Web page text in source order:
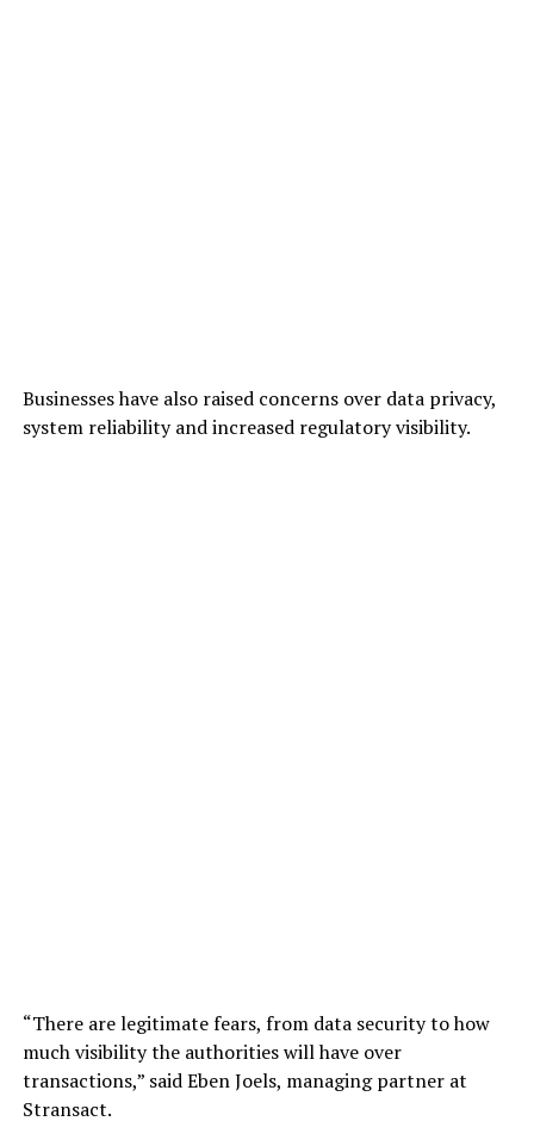
Businesses have also raised concerns over data privacy,
system reliability and increased regulatory visibility.
“There are legitimate fears, from data security to how
much visibility the authorities will have over
transactions,” said Eben Joels, managing partner at
Stransact.